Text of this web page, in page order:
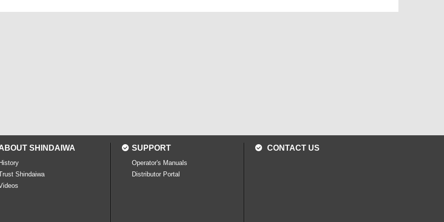
SHINDAIWA
Shindaiwa
SUPPORT
Operator's Manuals
Distributor Portal
CONTACT US